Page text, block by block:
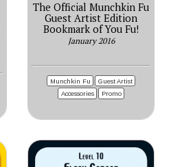
The Official Munchkin Fu
Guest Artist Edition
Bookmark of You Fu!
January 2016
Munchkin Fu
Guest Artist
Accessories
Promo